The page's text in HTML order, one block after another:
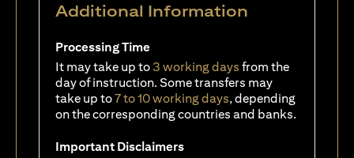
Additional Information
Processing Time
It may take up to 3 working days from the
day of instruction. Some transfers may
take up to7 to 10 working days, depending
on the corresponding countries and banks.
Important Disclaimers